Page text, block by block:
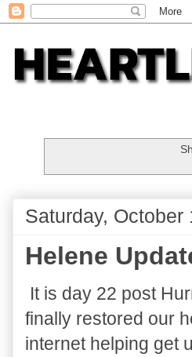
Saturday, October
Helene
It is day 22 post
finally restored our
internet helping get